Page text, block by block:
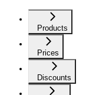
Products
Prices
Discounts